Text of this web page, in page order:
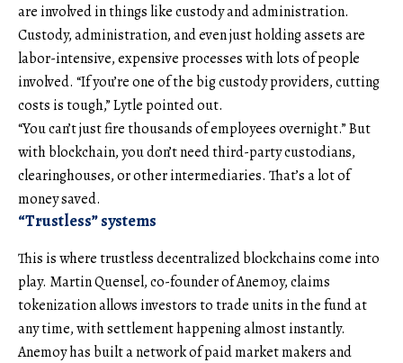
are involved in things like custody and administration.
Custody, administration, and even just holding assets are
labor-intensive, expensive processes with lots of people
involved. “If you’re one of the big custody providers, cutting
costs is tough,” Lytle pointed out.
“You can’t just fire thousands of employees overnight.” But
with blockchain, you don’t need third-party custodians,
clearinghouses, or other intermediaries. That’s a lot of
money saved.
“Trustless” systems
This is where trustless decentralized blockchains come into
play. Martin Quensel, co-founder of Anemoy, claims
tokenization allows investors to trade units in the fund at
any time, with settlement happening almost instantly.
Anemoy has built a network of paid market makers and